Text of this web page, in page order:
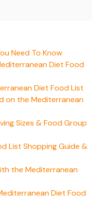
Need To Know
Diet Food
Diet Food List
on the Mediterranean
Sizes & Food Group
List Shopping Guide &
the Mediterranean
Diet Food